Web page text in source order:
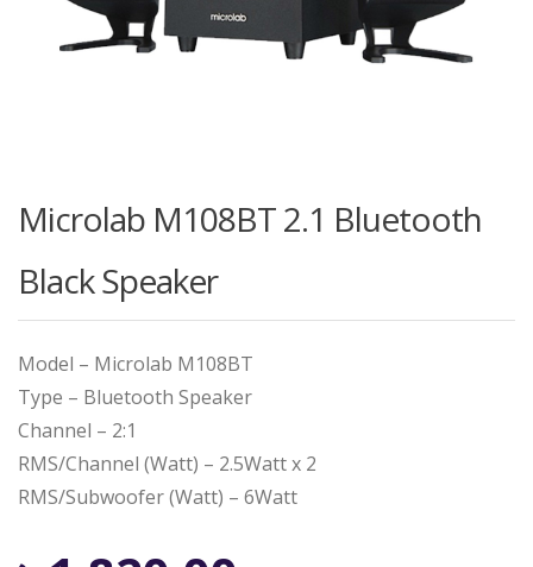
Microlab M108BT 2.1 Bluetooth
Black Speaker
Model – Microlab M108BT
Type – Bluetooth Speaker
Channel – 2:1
RMS/Channel (Watt) – 2.5Watt x 2
RMS/Subwoofer (Watt) – 6Watt